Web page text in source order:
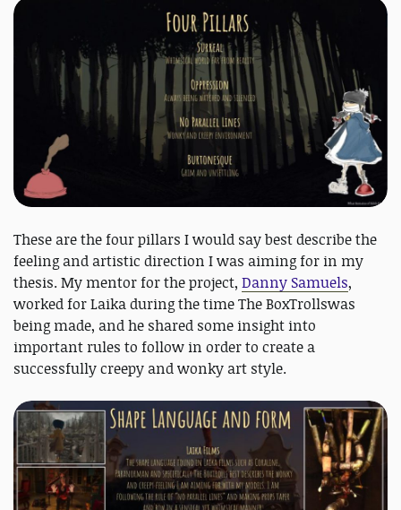
These are the four pillars I would say best describe the
feeling and artistic direction I was aiming for in my
thesis. My mentor for the project, Danny Samuels,
worked for Laika during the time The BoxTrollswas
being made, and he shared some insight into
important rules to follow in order to create a
successfully creepy and wonky art style.